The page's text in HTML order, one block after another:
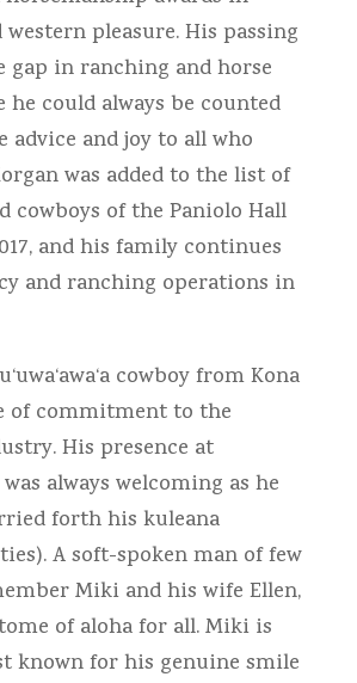
western pleasure. His passing
gap in ranching and horse
he could always be counted
advice and joy to all who
was added to the list of
cowboys of the Paniolo Hall
and his family continues
and ranching operations in
cowboy from Kona
of commitment to the
His presence at
was always welcoming as he
forth his kuleana
A soft-spoken man of few
Miki and his wife Ellen,
of aloha for all. Miki is
known for his genuine smile